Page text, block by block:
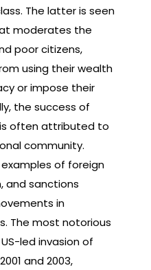
The latter is seen
moderates the
poor citizens,
using their wealth
or impose their
the success of
often attributed to
community.
of foreign
and sanctions
in
The most notorious
led invasion of
and 2003,